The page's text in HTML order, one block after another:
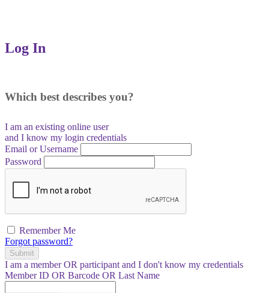
Log In
Which best describes you?
I am an existing online user
and I know my login credentials
Email or Username
Password
Remember Me
Forgot password?
Submit
I am a memberOR participant and I don't know my credentials
Member ID OR Barcode OR Last Name